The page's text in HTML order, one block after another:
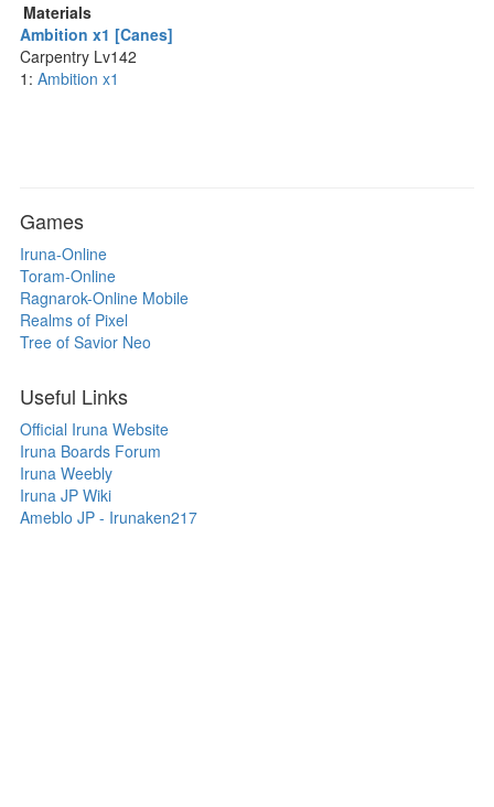
Materials
Ambition x1 [Canes]
Carpentry Lv142
1: Ambition x1
Games
Iruna-Online
Toram-Online
Ragnarok-Online Mobile
Realms of Pixel
Tree of Savior Neo
Useful Links
Official Iruna Website
Iruna Boards Forum
Iruna Weebly
Iruna JP Wiki
Ameblo JP - Irunaken217